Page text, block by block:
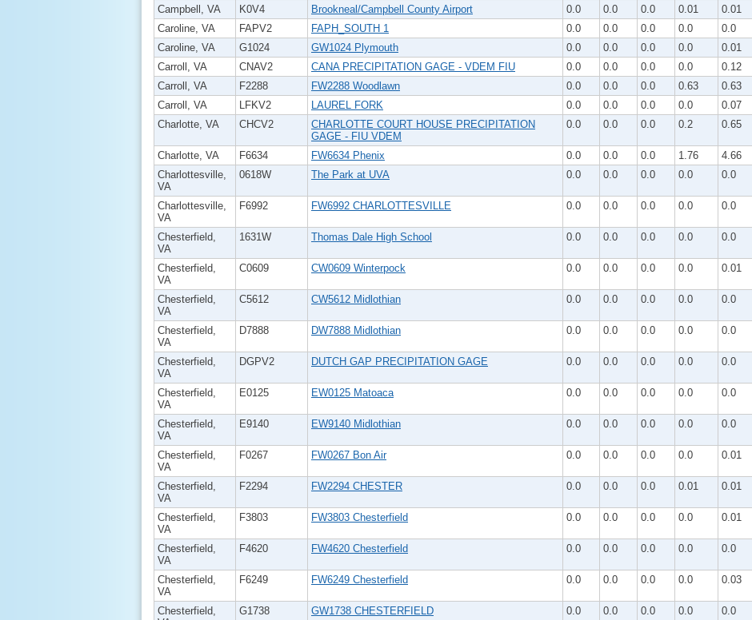
Campbell, VA
K0V4 Brookneal/Campbell County Airport 0.0 0.0 0.0 0.01 0.01
Caroline, VA
FAPV2 FAPH_SOUTH 1 0.0 0.0 0.0 0.0 0.0
Caroline, VA
G1024 GW1024 Plymouth 0.0 0.0 0.0 0.0 0.01
Carroll, VA
CNAV2 CANA PRECIPITATION GAGE - VDEM FIU 0.0 0.0 0.0 0.0 0.12
Carroll, VA
F2288 FW2288 Woodlawn 0.0 0.0 0.0 0.63 0.63
Carroll, VA
LFKV2 LAUREL FORK 0.0 0.0 0.0 0.0 0.07
Charlotte, VA
CHCV2
CHARLOTTE COURT HOUSE PRECIPITATION
GAGE - FIU VDEM
0.0 0.0 0.0 0.2 0.65
Charlotte, VA F6634 FW6634 Phenix 0.0 0.0 0.0 1.76 4.66
Charlottesville,
VA
0618W The Park at UVA 0.0 0.0 0.0 0.0 0.0
Charlottesville,
VA
F6992 FW6992 CHARLOTTESVILLE 0.0 0.0 0.0 0.0 0.0
Chesterfield,
VA
1631W Thomas Dale High School 0.0 0.0 0.0 0.0 0.0
Chesterfield,
VA
C0609 CW0609 Winterpock 0.0 0.0 0.0 0.0 0.01
Chesterfield,
VA
C5612 CW5612 Midlothian 0.0 0.0 0.0 0.0 0.0
Chesterfield,
VA
D7888 DW7888 Midlothian 0.0 0.0 0.0 0.0 0.0
Chesterfield,
VA
DGPV2 DUTCH GAP PRECIPITATION GAGE 0.0 0.0 0.0 0.0 0.0
Chesterfield,
VA
E0125 EW0125 Matoaca 0.0 0.0 0.0 0.0 0.0
Chesterfield,
VA
E9140 EW9140 Midlothian 0.0 0.0 0.0 0.0 0.0
Chesterfield,
VA
F0267 FW0267 Bon Air 0.0 0.0 0.0 0.0 0.01
Chesterfield,
VA
F2294 FW2294 CHESTER 0.0 0.0 0.0 0.01 0.01
Chesterfield,
VA
F3803 FW3803 Chesterfield 0.0 0.0 0.0 0.0 0.01
Chesterfield,
VA
F4620 FW4620 Chesterfield 0.0 0.0 0.0 0.0 0.0
Chesterfield,
VA
F6249 FW6249 Chesterfield 0.0 0.0 0.0 0.0 0.03
Chesterfield,
G1738 GW1738 CHESTERFIELD 0.0 0.0 0.0 0.0 0.0